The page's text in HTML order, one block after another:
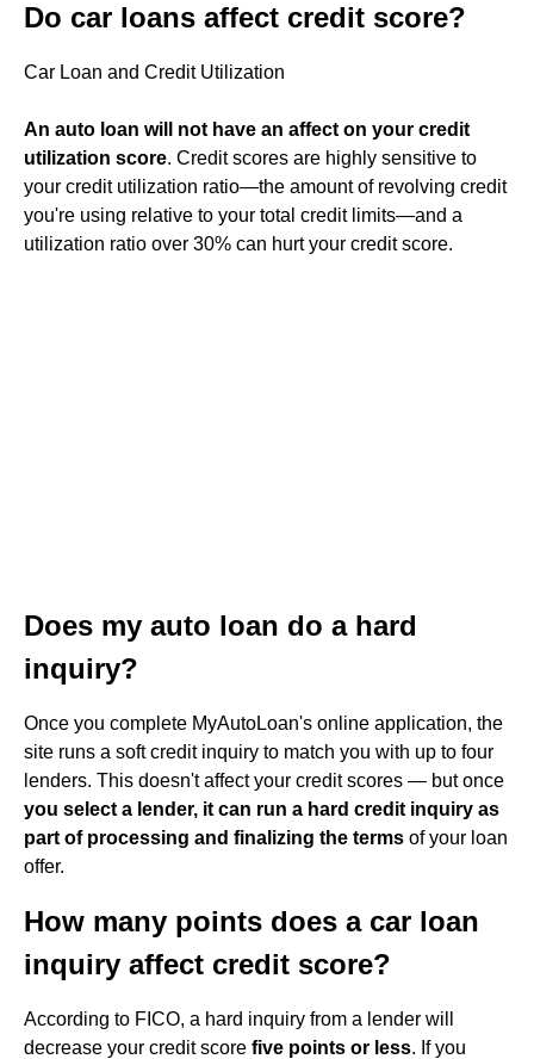
Do car loans affect credit score?
Car Loan and Credit Utilization
An auto loan will not have an affect on your credit
utilization score. Credit scores are highly sensitive to
your credit utilization ratio—the amount of revolving credit
you're using relative to your total credit limits—and a
utilization ratio over 30% can hurt your credit score.
Does my auto loan do a hard
inquiry?
Once you complete MyAutoLoan's online application, the
site runs a soft credit inquiry to match you with up to four
lenders. This doesn't affect your credit scores — but once
you select a lender, it can run a hard credit inquiry as
part of processing and finalizing the terms of your loan
offer.
How many points does a car loan
inquiry affect credit score?
According to FICO, a hard inquiry from a lender will
decrease your credit score five points or less. If you